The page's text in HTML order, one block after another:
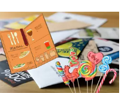
Cause
Cause